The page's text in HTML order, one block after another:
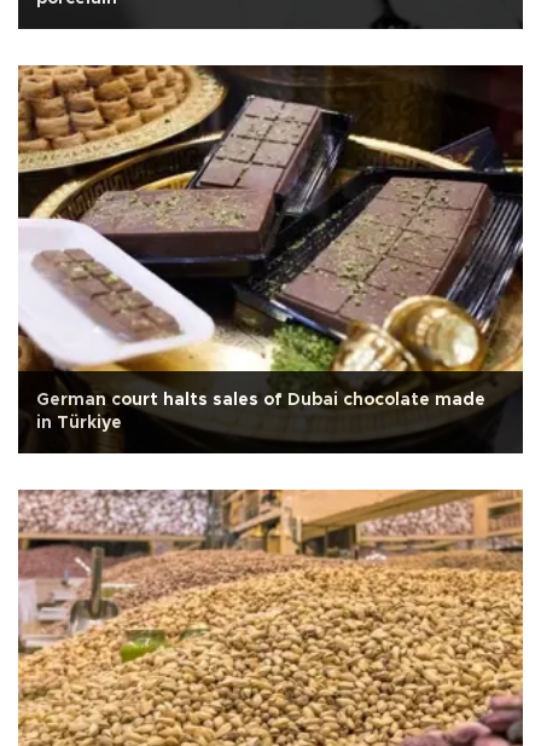
German court halts sales of Dubai chocolate made
in Türkiye